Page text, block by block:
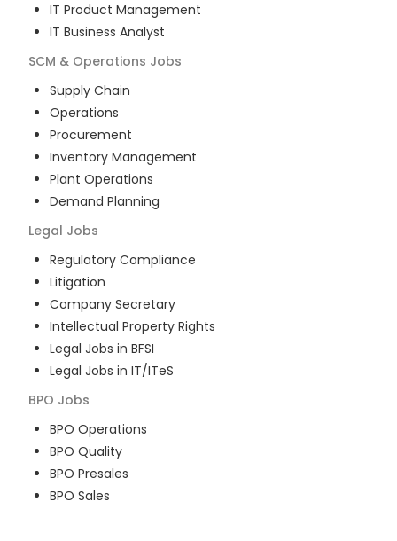
IT Product Management
IT Business Analyst
SCM & Operations Jobs
Supply Chain
Operations
Procurement
Inventory Management
Plant Operations
Demand Planning
Legal Jobs
Regulatory Compliance
Litigation
Company Secretary
Intellectual Property Rights
Legal Jobs in BFSI
Legal Jobs in IT/ITeS
BPO Jobs
BPO Operations
BPO Quality
BPO Presales
BPO Sales